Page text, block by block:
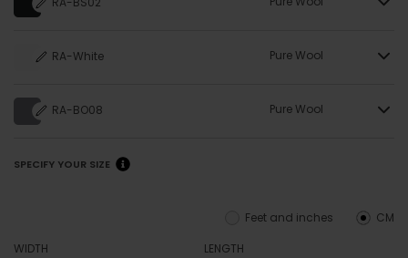
RA-White Pure Wool
RA-BO08 Pure Wool
SPECIFY YOUR SIZE
CM
Feet and inches
WIDTH
LENGTH